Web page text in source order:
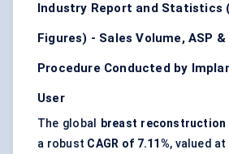
Industry Report and Statistics
Figures) - Sales Volume, ASP
Procedure Conducted by
User
The global breast reconstruction
a robust CAGR of 7.11%, valued at